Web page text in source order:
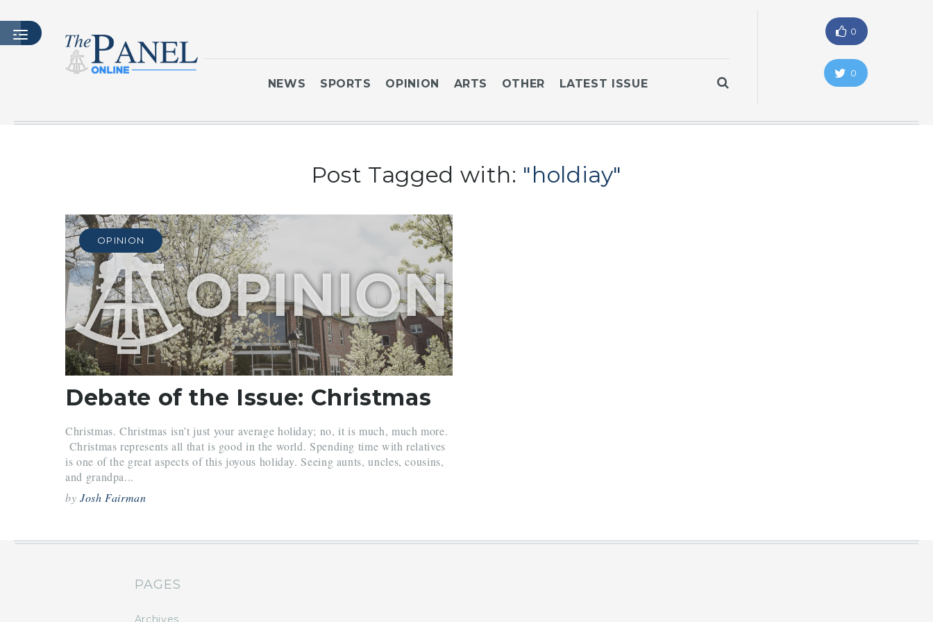
MASTHEAD
ARCHIVES
CONTACT
SUBSCRIBE
LOGIN
NEWS SPORTS OPINION ARTS OTHER LATEST ISSUE
0
0
Post Tagged with: "holdiay"
OPINION
Debate of the Issue: Christmas
Christmas. Christmas isn’t just your average holiday; no, it is much, much more.
Christmas represents all that is good in the world. Spending time with relatives
is one of the great aspects of this joyous holiday. Seeing aunts, uncles, cousins,
and grandpa...
by Josh Fairman
PAGES
Archives